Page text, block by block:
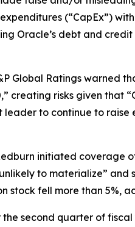
(“CapEx”)
Oracle’s debt and
Global Ratings warned
creating risks given that
to continue to raise
initiated coverage
to materialize”
stock fell more than 5%,
second quarter of